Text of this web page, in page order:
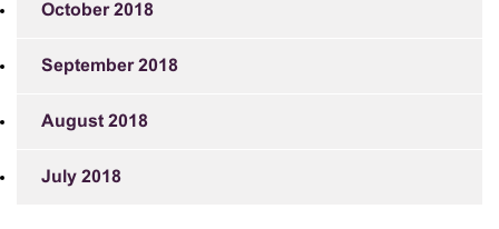
October 2018
September 2018
August 2018
July 2018